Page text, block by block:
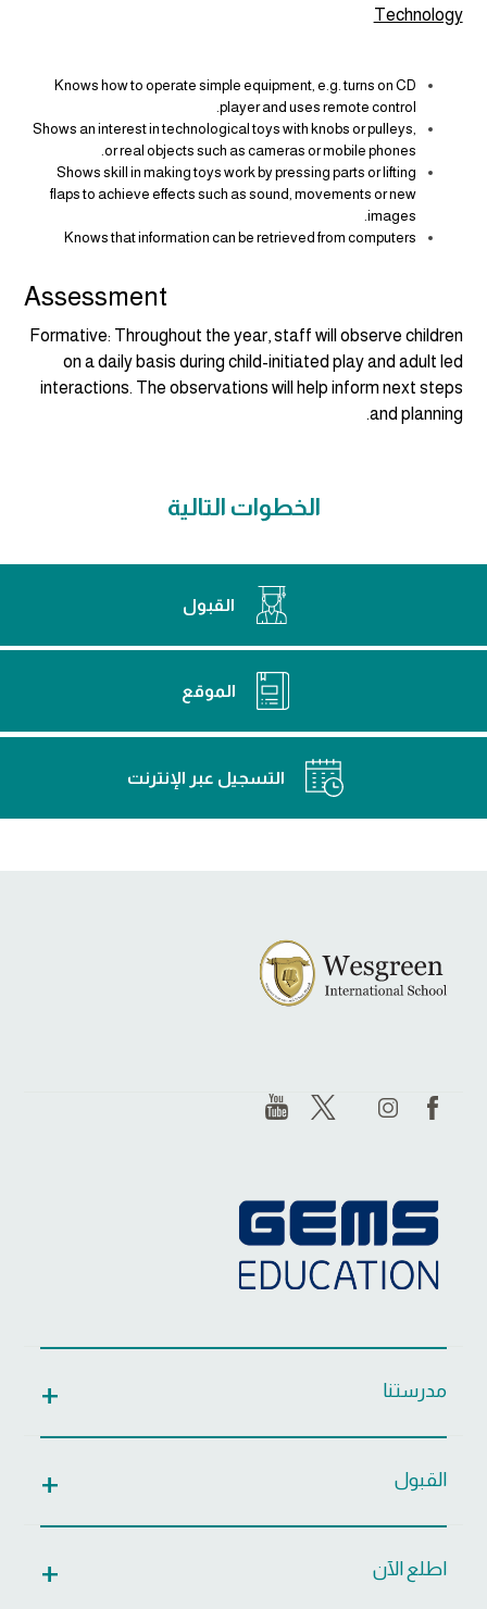
Technology
Knows how to operate simple equipment, e.g. turns on CD
player and uses remote control.
Shows an interest in technological toys with knobs or pulleys,
or real objects such as cameras or mobile phones.
Shows skill in making toys work by pressing parts or lifting
flaps to achieve effects such as sound, movements or new
images.
Knows that information can be retrieved from computers
Assessment
Formative: Throughout the year, staff will observe children
on a daily basis during child-initiated play and adult led
interactions. The observations will help inform next steps
and planning.
الخطوات التالية
القبول
الموقع
التسجيل عبر الإنترنت
مدرستنا
القبول
اطلع الآن